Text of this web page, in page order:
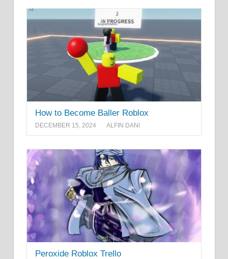
How to Become Baller Roblox
DECEMBER 15, 2024 ALFIN DANI
Peroxide Roblox Trello